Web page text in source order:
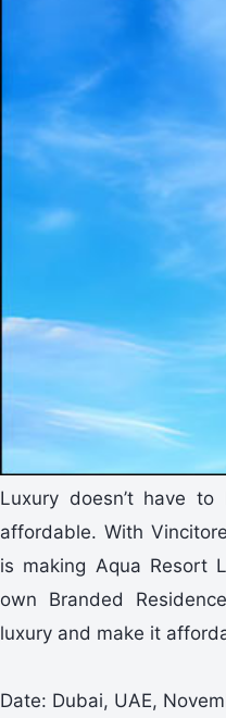
Luxury doesn’t have
affordable. With
is making Aqua Resort
own Branded
luxury and make it
Date: Dubai, UAE,